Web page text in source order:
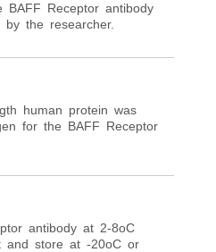
BAFF Receptor antibody
the researcher.
human protein was
for the BAFF Receptor
antibody at 2-8oC
and store at -20oC or